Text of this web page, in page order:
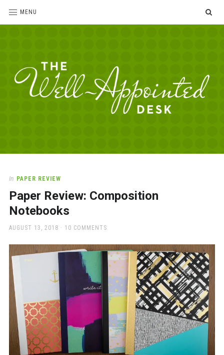
MENU
Desk
love
office
supplies
and
a
to
work
In PAPER REVIEW
Paper Review: Composition
Notebooks
POSTED
AUGUST 13, 2018 10 COMMENTS